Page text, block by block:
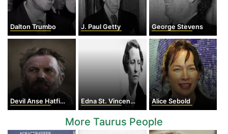
Dalton Trumbo J. Paul Getty George Stevens
Devil Anse Hatfield Edna St. Vincent Millay Alice Sebold
More Taurus People